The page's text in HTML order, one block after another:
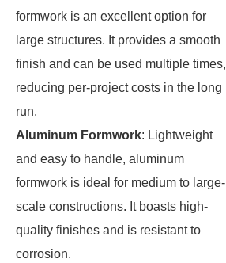
formwork is an excellent option for
large structures. It provides a smooth
finish and can be used multiple times,
reducing per-project costs in the long
run.
Aluminum Formwork: Lightweight
and easy to handle, aluminum
formwork is ideal for medium to large-
scale constructions. It boasts high-
quality finishes and is resistant to
corrosion.